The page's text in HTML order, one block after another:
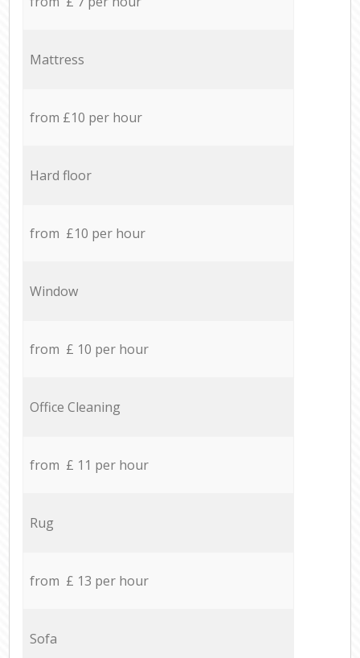
Mattress
from £10 per hour
Hard floor
from £10 per hour
Window
from £ 10 per hour
Office Cleaning
from £ 11 per hour
Rug
from £ 13 per hour
Sofa